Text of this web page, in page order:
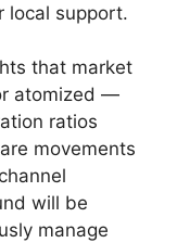
local support.
that market
atomized —
ratios
movements
will be
manage